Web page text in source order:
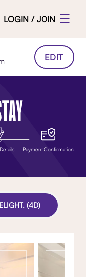
LOGIN / JOIN
EDIT
Payment Confirmation
(4D)